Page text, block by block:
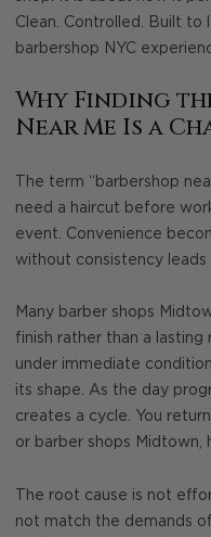
Clean. Controlled. Built to
barbershop NYC
Why Finding
Near Me Is a
The term “barbershop
need a haircut before
event. Convenience
without consistency leads
Many barber shops
finish rather than a lasting
under immediate
its shape. As the day
creates a cycle. You
or barber shops
The root cause is not
not match the demands